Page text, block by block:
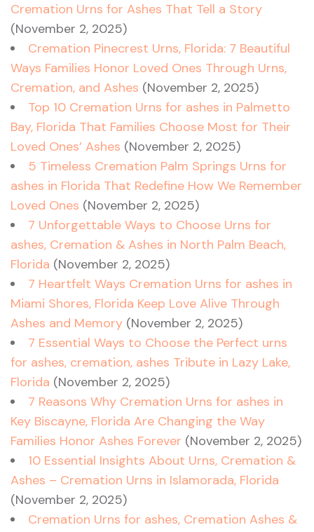
Cremation Urns for Ashes That Tell a Story
(November 2, 2025)
Cremation Pinecrest Urns, Florida: 7 Beautiful
Ways Families Honor Loved Ones Through Urns,
Cremation, and Ashes (November 2, 2025)
Top 10 Cremation Urns for ashes in Palmetto
Bay, Florida That Families Choose Most for Their
Loved Ones’ Ashes (November 2, 2025)
5 Timeless Cremation Palm Springs Urns for
ashes in Florida That Redefine How We Remember
Loved Ones (November 2, 2025)
7 Unforgettable Ways to Choose Urns for
ashes, Cremation & Ashes in North Palm Beach,
Florida (November 2, 2025)
7 Heartfelt Ways Cremation Urns for ashes in
Miami Shores, Florida Keep Love Alive Through
Ashes and Memory (November 2, 2025)
7 Essential Ways to Choose the Perfect urns
for ashes, cremation, ashes Tribute in Lazy Lake,
Florida (November 2, 2025)
7 Reasons Why Cremation Urns for ashes in
Key Biscayne, Florida Are Changing the Way
Families Honor Ashes Forever (November 2, 2025)
10 Essential Insights About Urns, Cremation &
Ashes – Cremation Urns in Islamorada, Florida
(November 2, 2025)
Cremation Urns for ashes, Cremation Ashes &